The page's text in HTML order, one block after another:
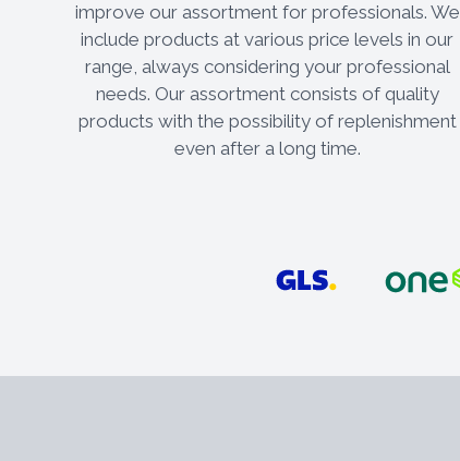
improve our assortment for professionals. We
include products at various price levels in our
range, always considering your professional
needs. Our assortment consists of quality
products with the possibility of replenishment
even after a long time.